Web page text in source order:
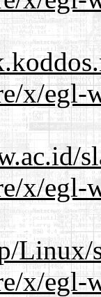
x/egl-
x/egl-
Linux/
x/egl-